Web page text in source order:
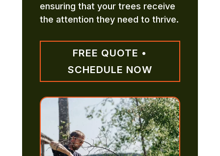
ensuring that your trees receive
the attention they need to thrive.
FREE QUOTE •
SCHEDULE NOW